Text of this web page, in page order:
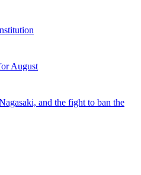
August
and the fight to ban the